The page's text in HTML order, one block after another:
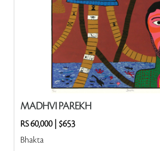
MADHVI PAREKH
RS 60,000| $653
Bhakta